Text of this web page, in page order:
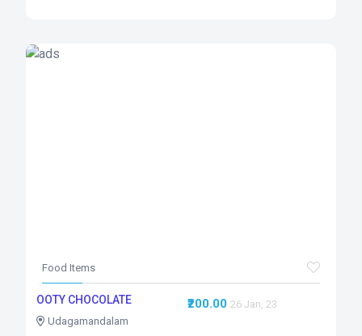
Food Items
OOTY CHOCOLATE
Udagamandalam
₹200.00 26 Jan, 23